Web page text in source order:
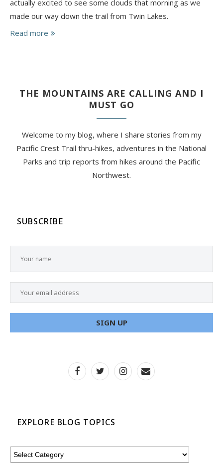
actually excited to see some clouds that morning as we
made our way down the trail from Twin Lakes.
Read more
THE MOUNTAINS ARE CALLING AND I
MUST GO
Welcome to my blog, where I share stories from my
Pacific Crest Trail thru-hikes, adventures in the National
Parks and trip reports from hikes around the Pacific
Northwest.
SUBSCRIBE
EXPLORE BLOG TOPICS